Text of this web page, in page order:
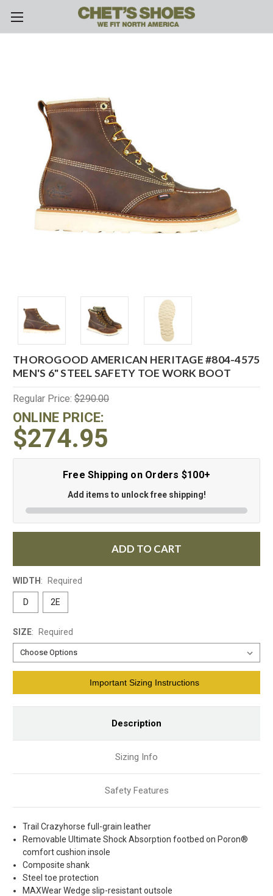
Skip to main content
THOROGOOD AMERICAN HERITAGE #804-4575
MEN'S 6" STEEL SAFETY TOE WORK BOOT
Regular Price: $290.00
ONLINE PRICE:
$274.95
Free Shipping on Orders $100+
Add items to unlock free shipping!
ADD TO CART
WIDTH : Required
D 2E
SIZE: Required
Important Sizing Instructions
Description
Sizing Info
Safety Features
Trail Crazyhorse full-grain leather
Removable Ultimate Shock Absorption footbed on Poron®
comfort cushion insole
Composite shank
Steel toe protection
MAXWear Wedge slip-resistant outsole